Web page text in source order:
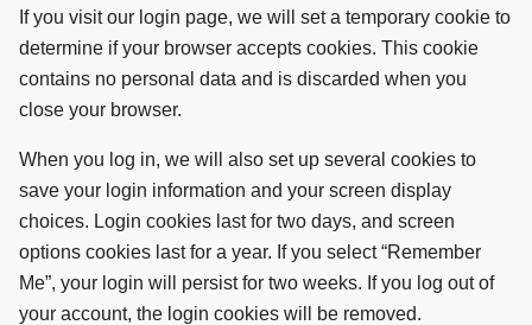
If you visit our login page, we will set a temporary cookie to
determine if your browser accepts cookies. This cookie
contains no personal data and is discarded when you
close your browser.
When you log in, we will also set up several cookies to
save your login information and your screen display
choices. Login cookies last for two days, and screen
options cookies last for a year. If you select “Remember
Me”, your login will persist for two weeks. If you log out of
your account, the login cookies will be removed.